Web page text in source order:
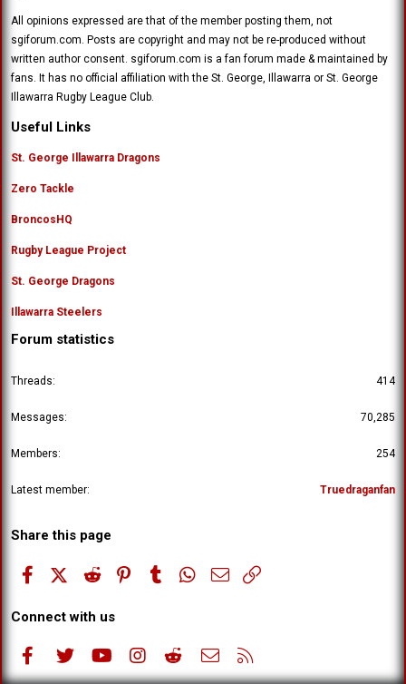
All opinions expressed are that of the member posting them, not
sgiforum.com. Posts are copyright and may not be re-produced without
written author consent. sgiforum.com is a fan forum made & maintained by
fans. It has no official affiliation with the St. George, Illawarra or St. George
Illawarra Rugby League Club.
Useful Links
St. George Illawarra Dragons
Zero Tackle
BroncosHQ
Rugby League Project
St. George Dragons
Illawarra Steelers
Forum statistics
Threads 414
Messages 70,285
Members 254
Latest member Truedraganfan
Share this page
FacebookX (Twitter)
Reddit PinterestTumblr WhatsApp
Email
Connect with us
FacebookTwitter youtubeInstagramReddit Contact us